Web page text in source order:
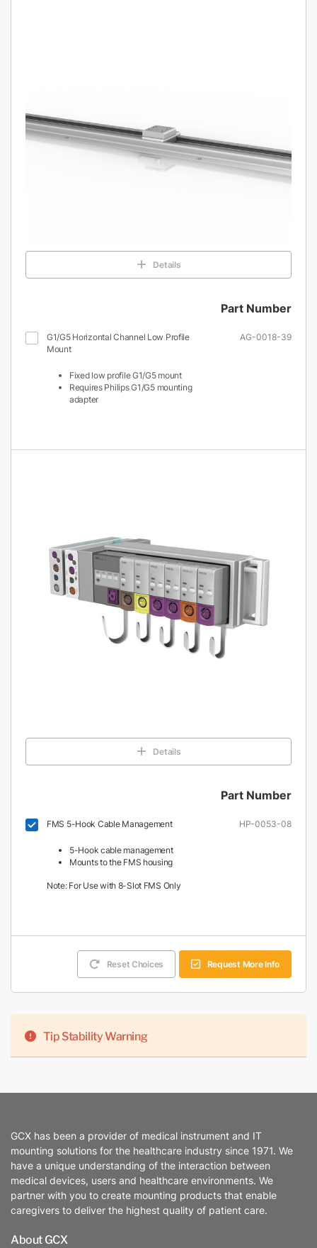
Details
Part Number
G1/G5 Horizontal Channel Low Profile
Mount
Fixed low profile G1/G5 mount
Requires Philips G1/G5 mounting
adapter
AG-0018-39
Details
Part Number
FMS 5-Hook Cable Management
5-Hook cable management
Mounts to the FMS housing
Note: For Use with 8-Slot FMS Only
HP-0053-08
Reset Choices Request More Info
Tip Stability Warning
GCX has been a provider of medical instrument and IT
mounting solutions for the healthcare industry since 1971. We
have a unique understanding of the interaction between
medical devices, users and healthcare environments. We
partner with you to create mounting products that enable
caregivers to deliver the highest quality of patient care.
About GCX